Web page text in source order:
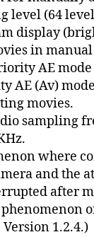
level (64
display
in
AE mode
AE (Av)
movies.
sampling
where
and the
after
1.2.4.)